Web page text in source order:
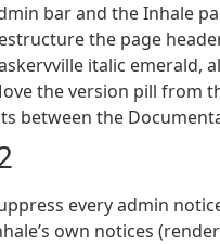
bar and the Inhale
the page
italic emerald,
the version pill from
between the
every admin
own notices